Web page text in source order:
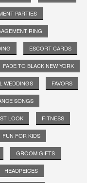
PARTIES
RING
ESCORT CARDS
FADE TO BLACK NEW YORK
WEDDINGS FAVORS
SONGS
LOOK FITNESS
FUN FOR KIDS
GROOM GIFTS
HEADPEICES